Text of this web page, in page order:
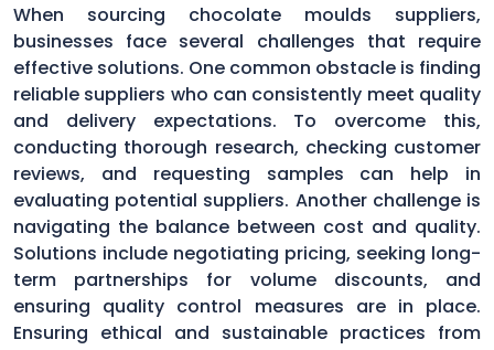
When sourcing chocolate moulds suppliers,
businesses face several challenges that require
effective solutions. One common obstacle is finding
reliable suppliers who can consistently meet quality
and delivery expectations. To overcome this,
conducting thorough research, checking customer
reviews, and requesting samples can help in
evaluating potential suppliers. Another challenge is
navigating the balance between cost and quality.
Solutions include negotiating pricing, seeking long-
term partnerships for volume discounts, and
ensuring quality control measures are in place.
Ensuring ethical and sustainable practices from